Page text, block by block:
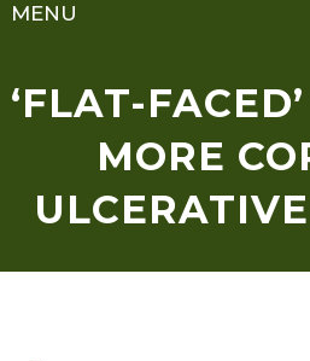
MENU
‘FLAT-
MORE